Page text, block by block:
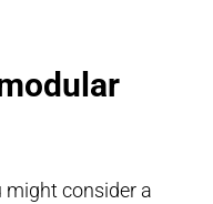
might consider a